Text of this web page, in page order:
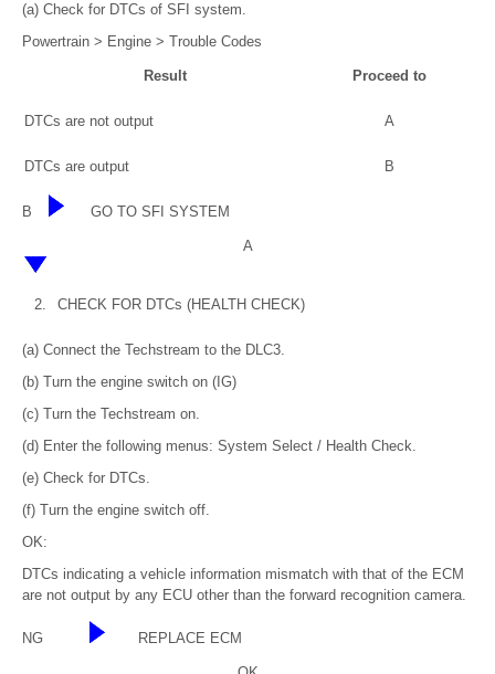
(a) Check for DTCs of SFI system.
Powertrain > Engine > Trouble Codes
Result Proceed to
DTCs are not output A
DTCs are output B
B GO TO SFI SYSTEM
A
2. CHECK FOR DTCs (HEALTH CHECK)
(a) Connect the Techstream to the DLC3.
(b) Turn the engine switch on (IG)
(c) Turn the Techstream on.
(d) Enter the following menus: System Select / Health Check.
(e) Check for DTCs.
(f) Turn the engine switch off.
OK:
DTCs indicating a vehicle information mismatch with that of the ECM
are not output by any ECU other than the forward recognition camera.
NG REPLACE ECM